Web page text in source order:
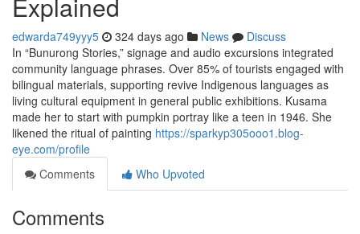
edwarda749yyy5 324 days ago News
Discuss
In “Bunurong Stories,” signage and audio excursions integrated
community language phrases. Over 85% of tourists engaged with
bilingual materials, supporting revive Indigenous languages as
living cultural equipment in general public exhibitions. Kusama
made her to start with pumpkin portray like a teen in 1946. She
likened the ritual of painting https://sparkyp305ooo1.blog-
eye.com/profile
Comments
Who Upvoted
Comments